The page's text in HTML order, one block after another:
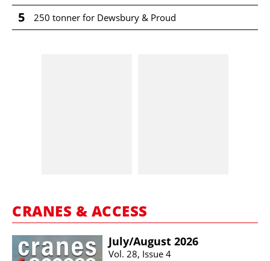
5 250 tonner for Dewsbury & Proud
CRANES & ACCESS
July/​August 2026
Vol. 28, Issue 4